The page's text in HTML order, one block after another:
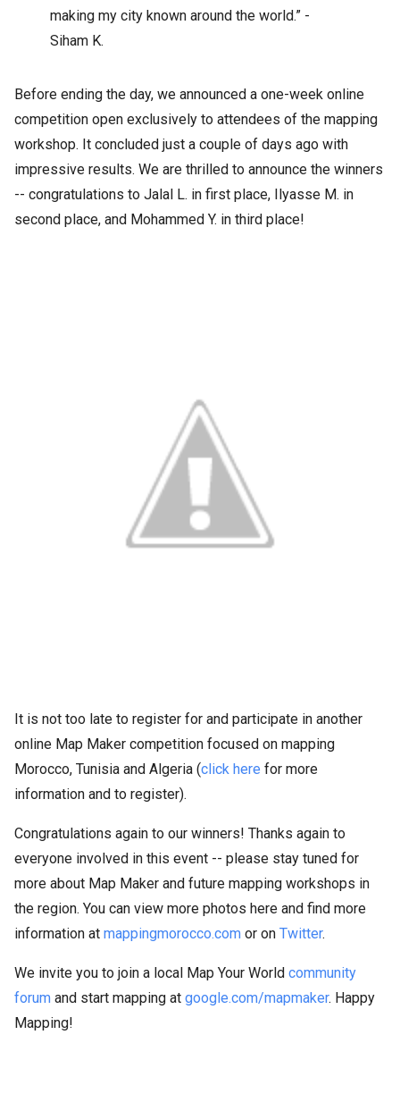
making my city known around the world.” -
Siham K.
Before ending the day, we announced a one-week online
competition open exclusively to attendees of the mapping
workshop. It concluded just a couple of days ago with
impressive results. We are thrilled to announce the winners
-- congratulations to Jalal L. in first place, Ilyasse M. in
second place, and Mohammed Y. in third place!
It is not too late to register for and participate in another
online Map Maker competition focused on mapping
Morocco, Tunisia and Algeria (click here for more
information and to register).
Congratulations again to our winners! Thanks again to
everyone involved in this event -- please stay tuned for
more about Map Maker and future mapping workshops in
the region. You can view more photos here and find more
information at mappingmorocco.com or on Twitter.
We invite you to join a local Map Your World community
forum and start mapping at google.com/mapmaker. Happy
Mapping!